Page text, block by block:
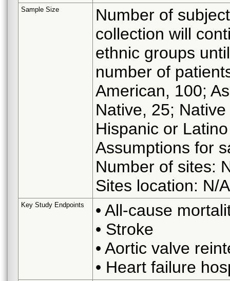
Sample Size
Number of
collection will
ethnic groups
number of
American, 100;
Native, 25;
Hispanic or
Assumptions for
Number of sites:
Sites location: N/A
Key Study Endpoints
• All-cause
• Stroke
• Aortic valve
• Heart failure